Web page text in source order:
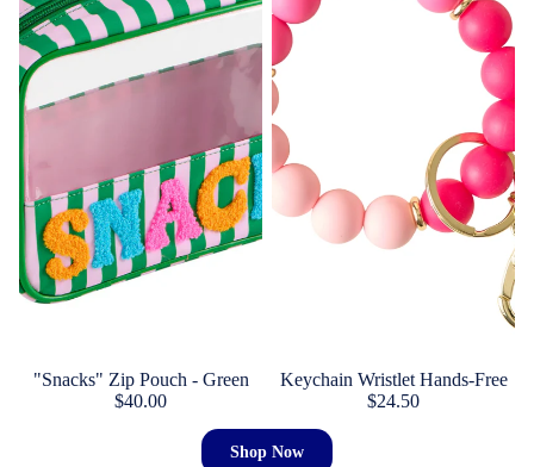
"Snacks" Zip Pouch - Green
$40.00
Keychain Wristlet Hands-Free
$24.50
Shop Now